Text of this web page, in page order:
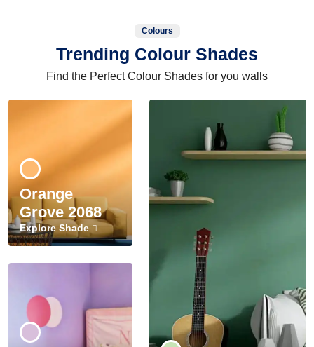
Colours
Trending Colour Shades
Find the Perfect Colour Shades for you walls
Orange
Grove 2068
Explore Shade